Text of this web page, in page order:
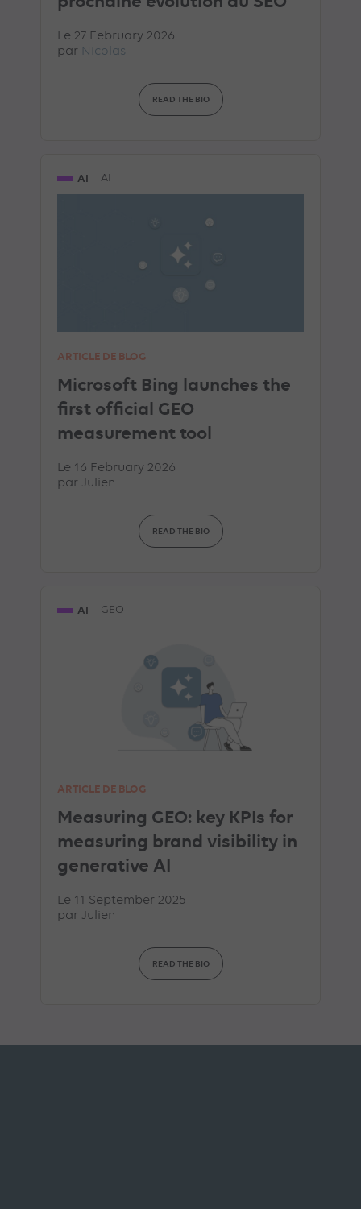
Le 27 February 2026
par Nicolas
READ THE BIO
AI AI
ARTICLE DE BLOG
Microsoft Bing launches the
first official GEO
measurement tool
Le 16 February 2026
par Julien
READ THE BIO
AI GEO
ARTICLE DE BLOG
Measuring GEO: key KPIs for
measuring brand visibility in
generative AI
Le 11 September 2025
par Julien
READ THE BIO